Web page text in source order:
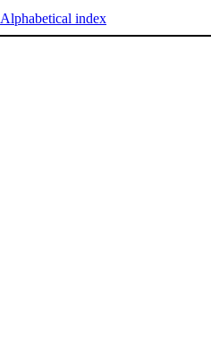
Alphabetical index